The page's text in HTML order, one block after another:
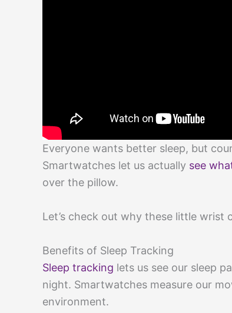
Everyone wants better sleep, but
Smartwatches let us actually see
over the pillow.
Let’s check out why these little wrist
Benefits of Sleep Tracking
Sleep tracking lets us see our sleep
night. Smartwatches measure our
environment.